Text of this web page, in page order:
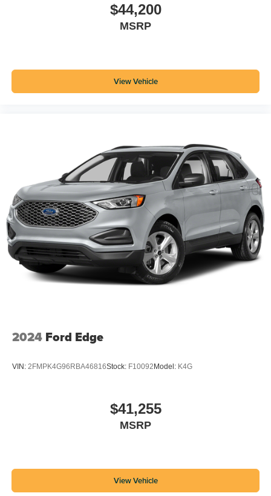
$44,200
MSRP
View Vehicle
2024 Ford Edge
VIN: 2FMPK4G96RBA46816Stock: F10092 Model: K4G
$41,255
MSRP
View Vehicle